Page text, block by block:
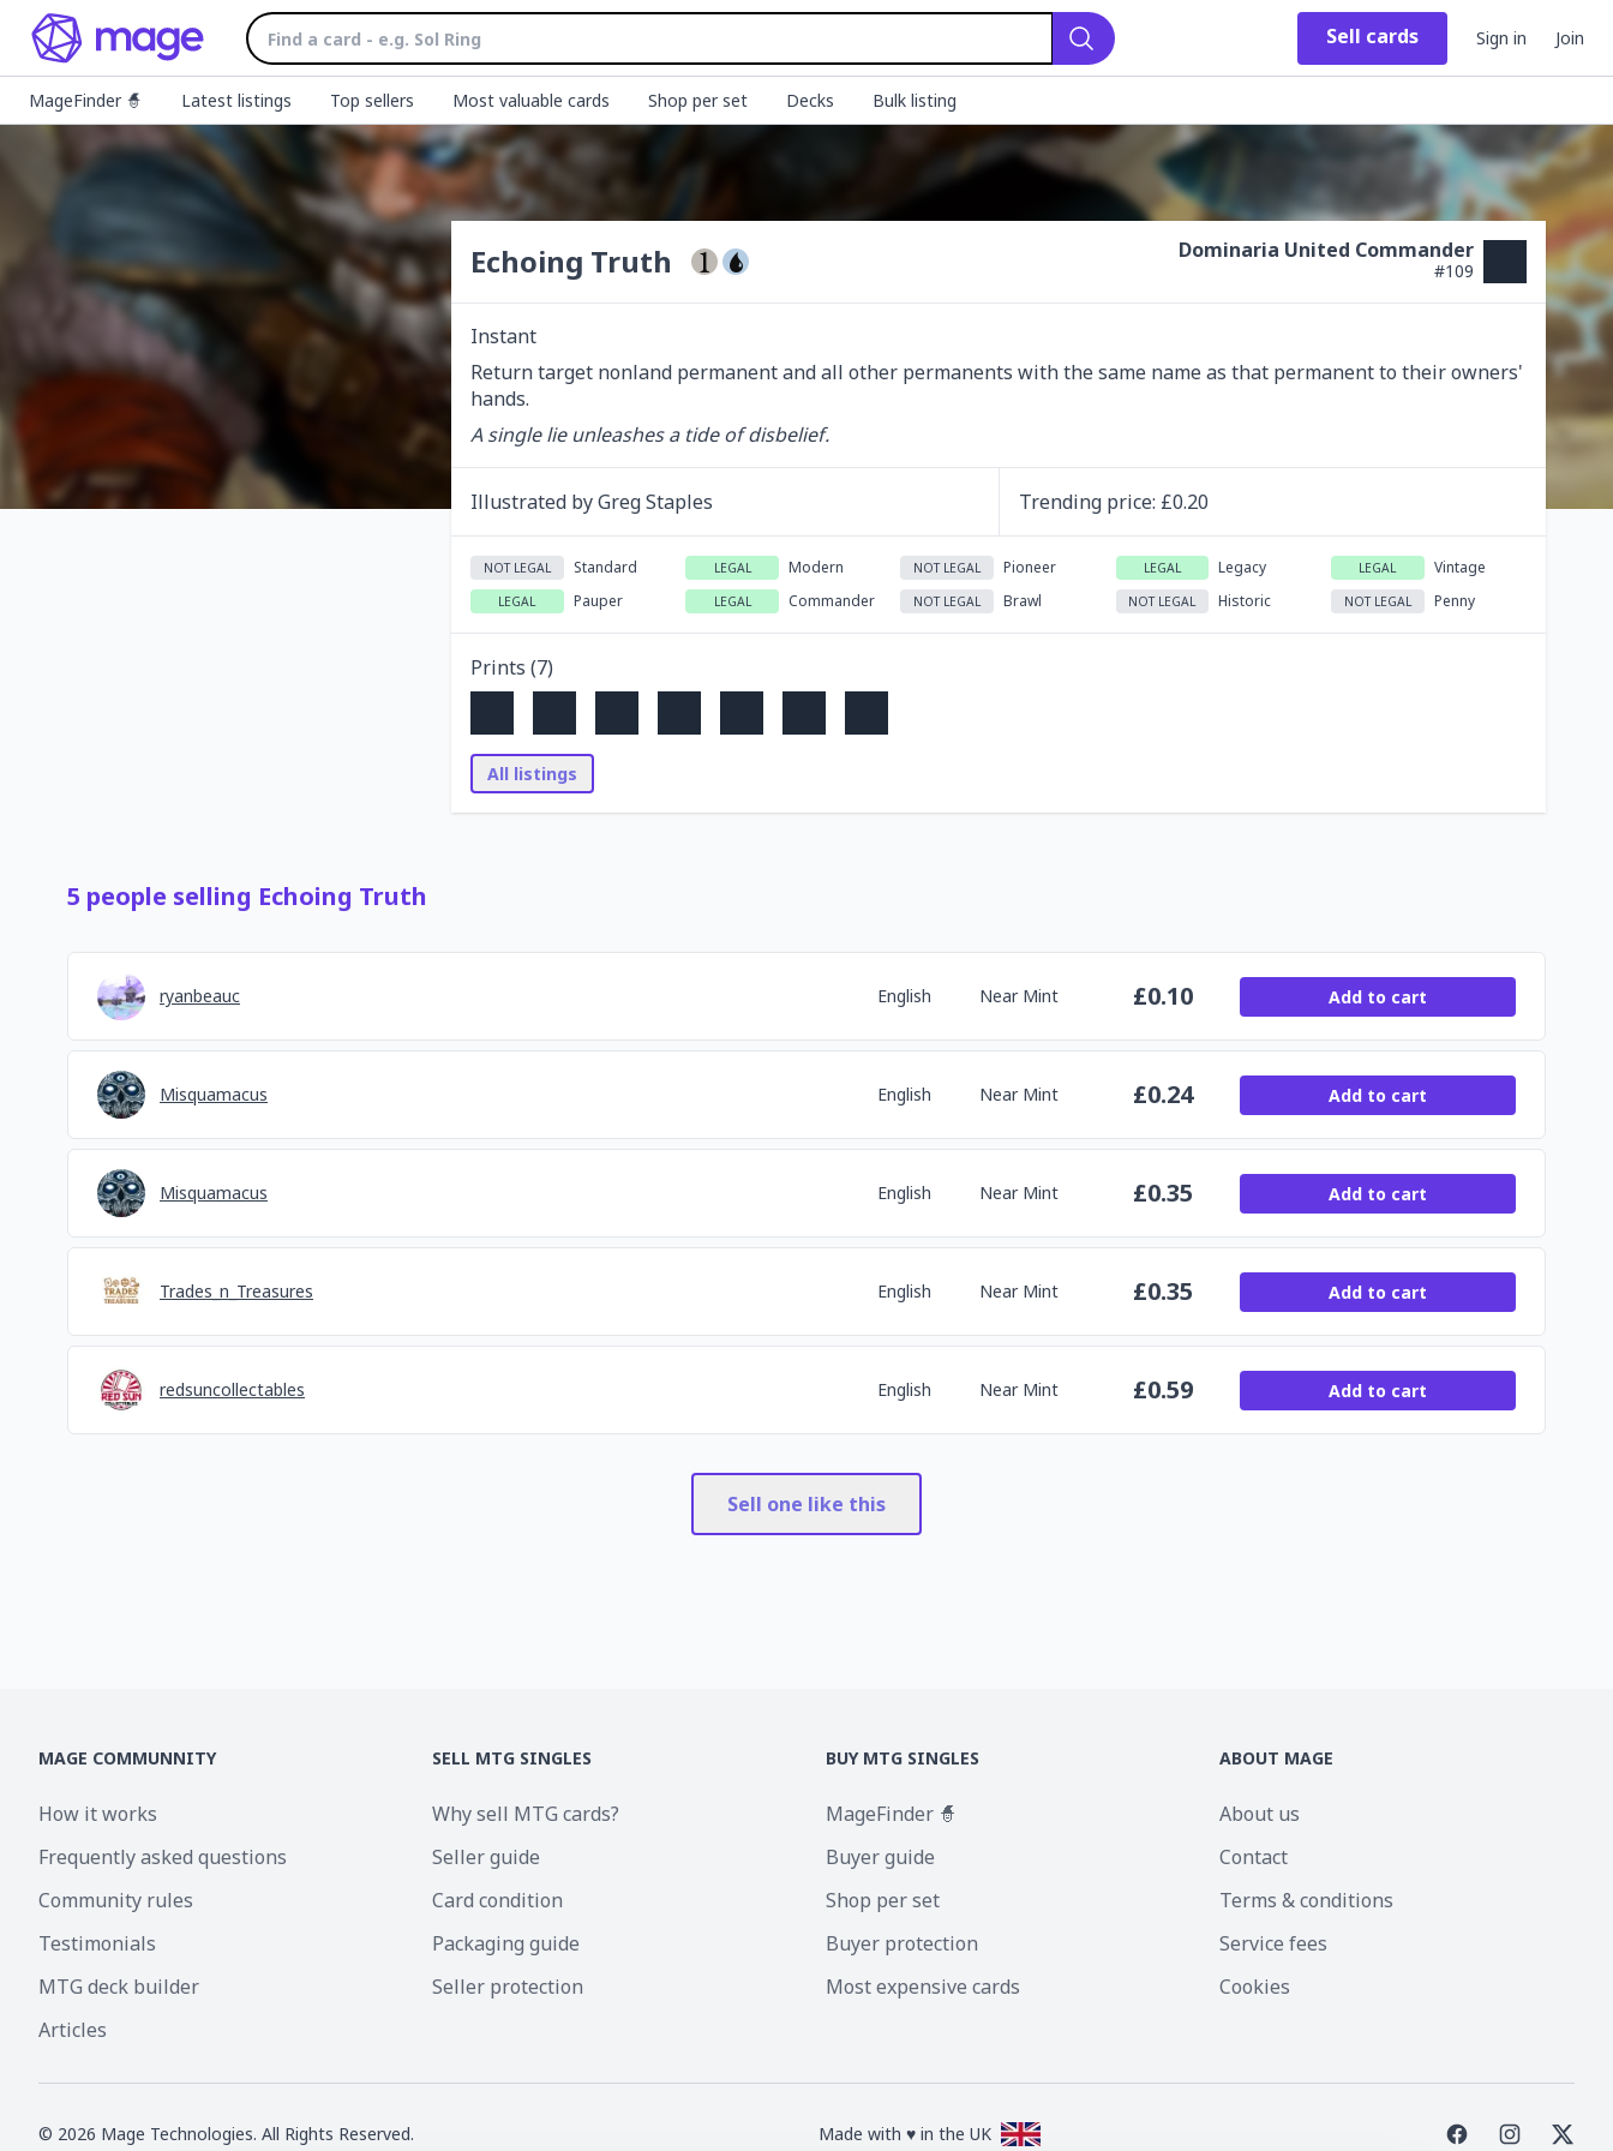
Search
Sell cards Sign in Join
MageFinder 🧙 Latest listings Top sellers Most valuable cards Shop per set Decks Bulk listing
Echoing Truth Dominaria United Commander
#109
Instant
Return target nonland permanent and all other permanents with the same name as that permanent to their owners'
hands.
A single lie unleashes a tide of disbelief.
Illustrated byGreg Staples Trending price: £0.20
NOT LEGAL Standard LEGAL Modern NOT LEGAL Pioneer LEGAL Legacy LEGAL Vintage
LEGAL Pauper LEGAL Commander NOT LEGAL Brawl NOT LEGAL Historic NOT LEGAL Penny
Prints (7)
All listings
5 people selling Echoing Truth
ryanbeauc English Near Mint £0.10 Add to cart
Misquamacus English Near Mint £0.24 Add to cart
Misquamacus English Near Mint £0.35 Add to cart
Trades_n_Treasures English Near Mint £0.35 Add to cart
redsuncollectables English Near Mint £0.59 Add to cart
Sell one like this
MAGE COMMUNNITY
How it works
Frequently asked questions
Community rules
Testimonials
MTG deck builder
Articles
SELL MTG SINGLES
Why sell MTG cards?
Seller guide
Card condition
Packaging guide
Seller protection
BUY MTG SINGLES
MageFinder 🧙
Buyer guide
Shop per set
Buyer protection
Most expensive cards
ABOUT MAGE
About us
Contact
Terms & conditions
Service fees
Cookies
© 2026 Mage Technologies. All Rights Reserved. Made with ♥ in the UK